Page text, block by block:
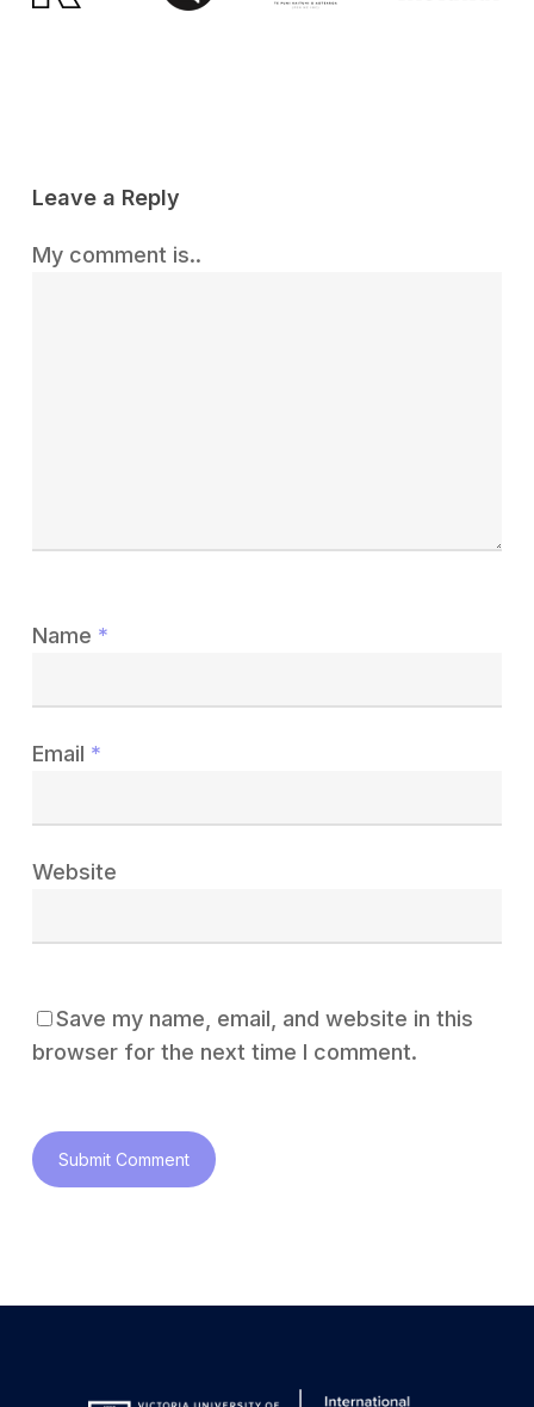
Leave a Reply
My comment is..
Name *
Email *
Website
Save my name, email, and website in this
browser for the next time I comment.